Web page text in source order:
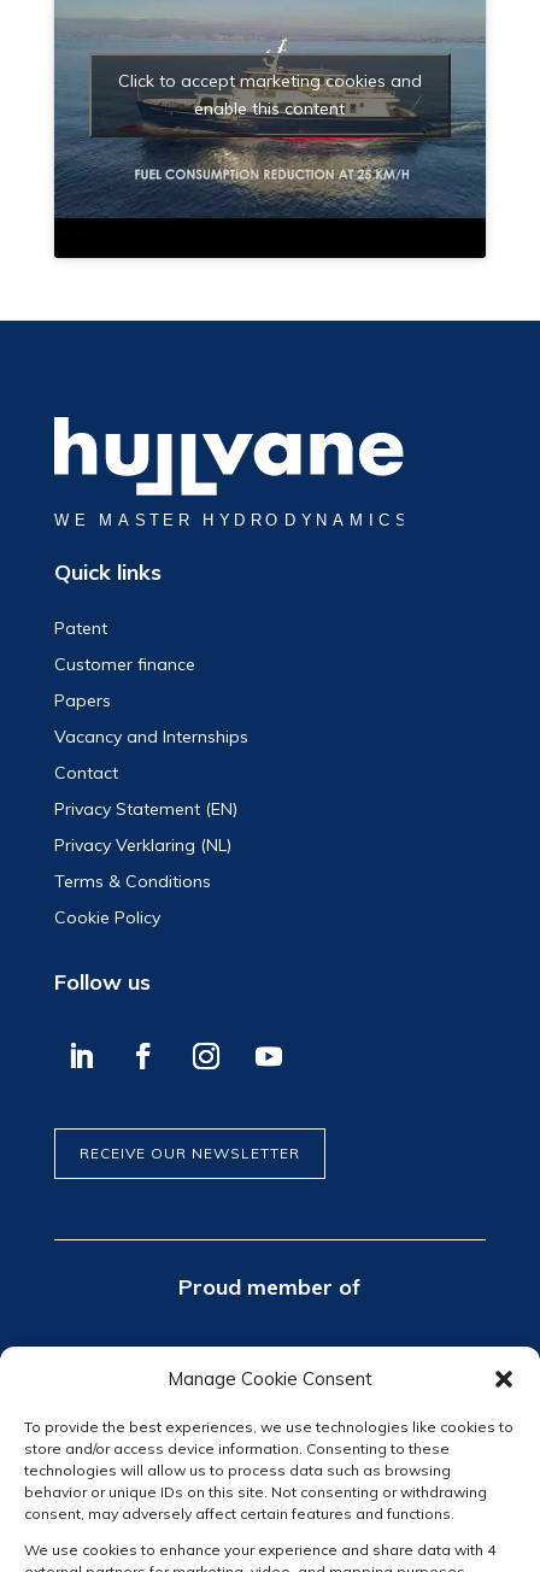
Manage Cookie Consent
To provide the best experiences, we use technologies like cookies to
store and/or access device information. Consenting to these
technologies will allow us to process data such as browsing
behavior or unique IDs on this site. Not consenting or withdrawing
consent, may adversely affect certain features and functions.
We use cookies to enhance your experience and share data with 4
Click to accept marketing cookies and
enable this content
Quick links
Patent
Customer finance
Papers
Vacancy and Internships
Contact
Privacy Statement (EN)
Privacy Verklaring (NL)
Terms & Conditions
Cookie Policy
Follow us
RECEIVE OUR NEWSLETTER
Proud member of